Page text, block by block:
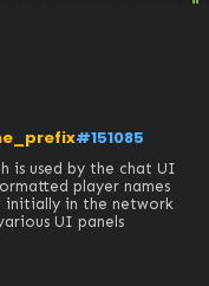
#151085
is used by the chat UI
player names
initially in the network
UI panels